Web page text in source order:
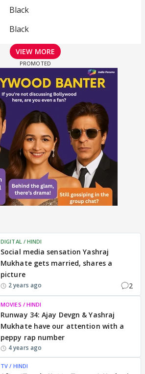
Black
Black
VIEW MORE
DIGITAL / HINDI
Social media sensation Yashraj
Mukhate gets married, shares a
picture
2 years ago 2
MOVIES / HINDI
Runway 34: Ajay Devgn & Yashraj
Mukhate have our attention with a
peppy rap number
4 years ago
TV / HINDI